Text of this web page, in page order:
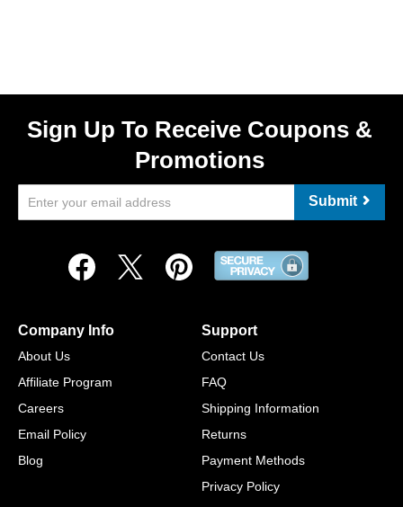
Sign Up To Receive Coupons &
Promotions
Submit
Company Info
About Us
Affiliate Program
Careers
Email Policy
Blog
Support
Contact Us
FAQ
Shipping Information
Returns
Payment Methods
Privacy Policy